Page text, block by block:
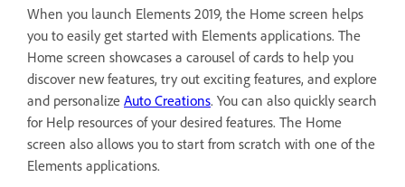
When you launch Elements 2019, the Home screen helps
you to easily get started with Elements applications. The
Home screen showcases a carousel of cards to help you
discover new features, try out exciting features, and explore
and personalize Auto Creations. You can also quickly search
for Help resources of your desired features. The Home
screen also allows you to start from scratch with one of the
Elements applications.